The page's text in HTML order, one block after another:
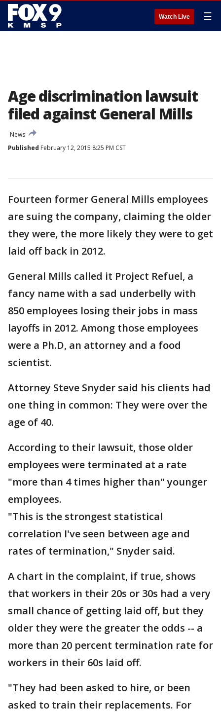
Watch Live ☰
Age discrimination lawsuit
filed against General Mills
News
Published February 12, 2015 8:25 PM CST
Fourteen former General Mills employees
are suing the company, claiming the older
they were, the more likely they were to get
laid off back in 2012.
General Mills called it Project Refuel, a
fancy name with a sad underbelly with
850 employees losing their jobs in mass
layoffs in 2012. Among those employees
were a Ph.D, an attorney and a food
scientist.
Attorney Steve Snyder said his clients had
one thing in common: They were over the
age of 40.
According to their lawsuit, those older
employees were terminated at a rate
"more than 4 times higher than" younger
employees.
"This is the strongest statistical
correlation I've seen between age and
rates of termination," Snyder said.
A chart in the complaint, if true, shows
that workers in their 20s or 30s had a very
small chance of getting laid off, but they
older they were the greater the odds -- a
more than 20 percent termination rate for
workers in their 60s laid off.
"They had been asked to hire, or been
asked to train their replacements. For